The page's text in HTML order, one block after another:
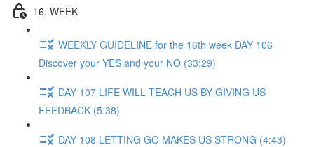
16. WEEK
WEEKLY GUIDELINE for the 16th week DAY 106
Discover your YES and your NO (33:29)
DAY 107 LIFE WILL TEACH US BY GIVING US
FEEDBACK (5:38)
DAY 108 LETTING GO MAKES US STRONG (4:43)